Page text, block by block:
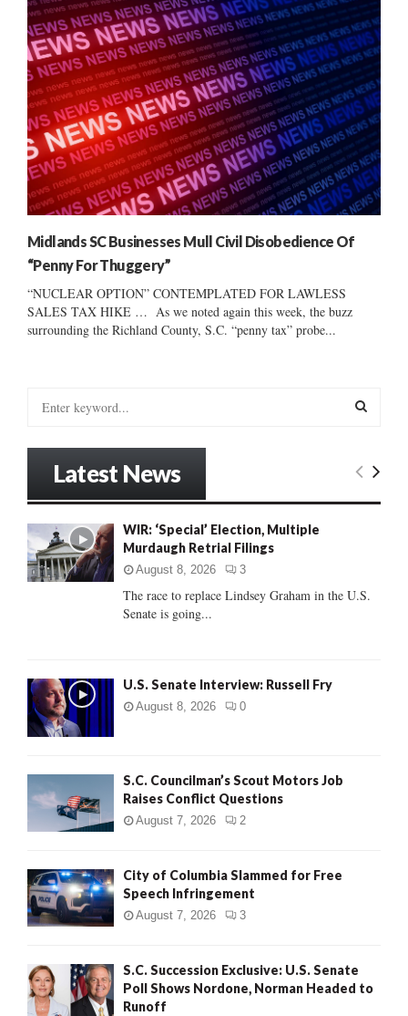
Midlands SC Businesses Mull Civil Disobedience Of
“Penny For Thuggery”
“NUCLEAR OPTION” CONTEMPLATED FOR LAWLESS
SALES TAX HIKE … As we noted again this week, the buzz
surrounding the Richland County, S.C. “penny tax” probe...
o
r
:
E
C
Latest News
WIR: ‘Special’ Election, Multiple
Murdaugh Retrial Filings
August 8, 2026 3
The race to replace Lindsey Graham in the U.S.
Senate is going...
U.S. Senate Interview: Russell Fry
August 8, 2026 0
S.C. Councilman’s Scout Motors Job
Raises Conflict Questions
August 7, 2026 2
City of Columbia Slammed for Free
Speech Infringement
August 7, 2026 3
S.C. Succession Exclusive: U.S. Senate
Poll Shows Nordone, Norman Headed to
Runoff